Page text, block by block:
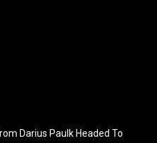
Darius Paulk Headed To